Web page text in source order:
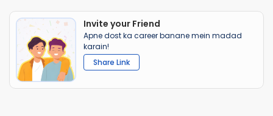
Invite your Friend
Apne dost ka career banane mein madad
karain!
Share Link